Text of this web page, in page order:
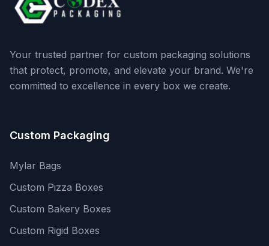
Your trusted partner for custom packaging solutions
that protect, promote, and elevate your brand. We're
committed to excellence in every box we create.
Custom Packaging
Mylar Bags
Custom Pizza Boxes
Custom Bakery Boxes
Custom Rigid Boxes